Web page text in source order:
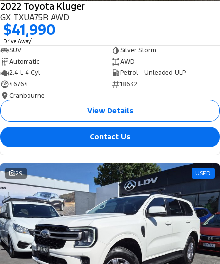
2022 Toyota Kluger
GX TXUA75R AWD
$41,990
Drive Away1
SUV
Silver Storm
Automatic
AWD
2.4 L 4 Cyl
Petrol - Unleaded ULP
46764
18632
Cranbourne
View Details
Contact Us
29 USED